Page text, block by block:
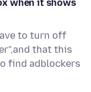
when it shows
to turn off
that this
find adblockers